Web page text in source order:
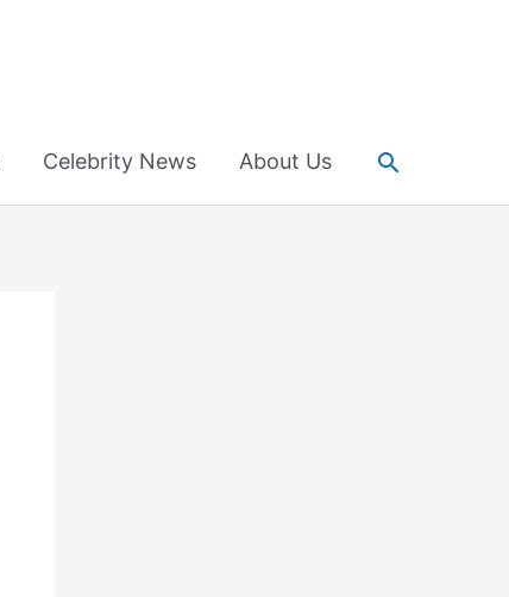
Celebrity News About Us Search